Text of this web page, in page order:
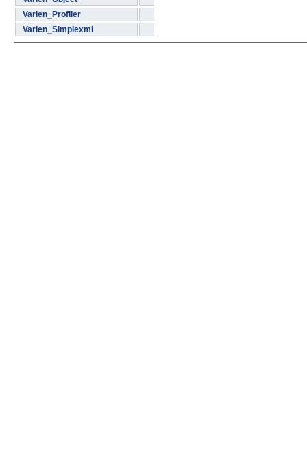
Varien_Profiler
Varien_Simplexml